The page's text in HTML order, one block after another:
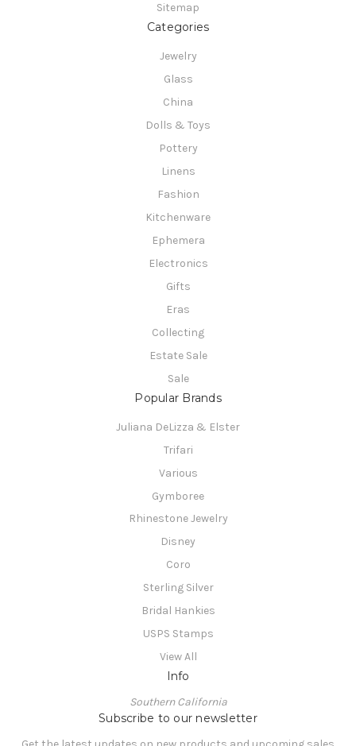
Sitemap
Categories
Jewelry
Glass
China
Dolls & Toys
Pottery
Linens
Fashion
Kitchenware
Ephemera
Electronics
Gifts
Eras
Collecting
Estate Sale
Sale
Popular Brands
Juliana DeLizza & Elster
Trifari
Various
Gymboree
Rhinestone Jewelry
Disney
Coro
Sterling Silver
Bridal Hankies
USPS Stamps
View All
Info
Southern California
Subscribe to our newsletter